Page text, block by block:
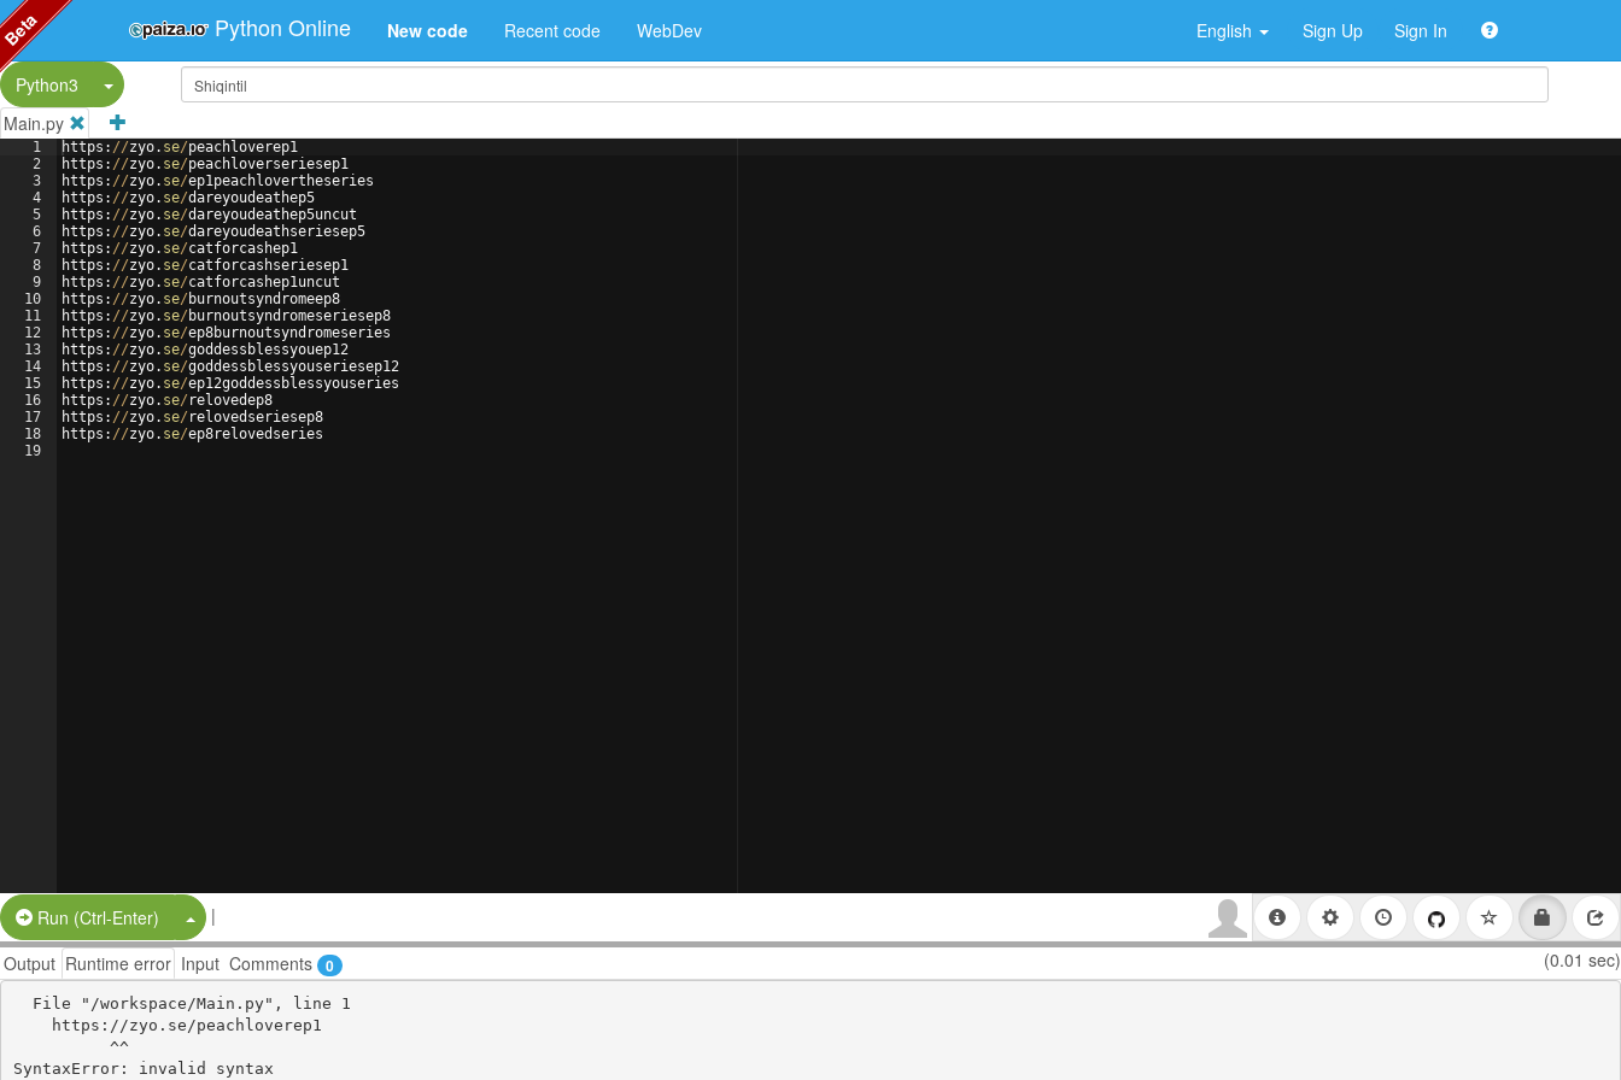
Python Online New code Recent code WebDev English Sign Up Sign In
Python3
Split Button!
Main.py
1
2
3
4
5
6
7
8
9
10
11
12
13
14
15
16
17
18
19
https : //zyo. se/peachloverep1
https : //zyo. se/peachloverseriesep1
https : //zyo. se/ep1peachlovertheseries
https : //zyo. se/dareyoudeathep5
https : //zyo. se/dareyoudeathep5uncut
https : //zyo. se/dareyoudeathseriesep5
https : //zyo. se/catforcashep1
https : //zyo. se/catforcashseriesep1
https : //zyo. se/catforcashep1uncut
https : //zyo. se/ burnoutsyndromeep8
https : //zyo. se/ burnoutsyndromeseriesep8
https : //zyo. se/ep8burnoutsyndromeseries
https : //zyo. se/goddessblessyouep12
https : //zyo. se/goddessblessyouseriesep12
https : //zyo. se/ep12goddessblessyouseries
https : //zyo. se/ relovedep8
https : //zyo. se/ relovedseriesep8
https : //zyo. se/ep8relovedseries
Run (Ctrl-Enter) Split Button!
|
Output Runtime error Input Comments 0 (0.01 sec)